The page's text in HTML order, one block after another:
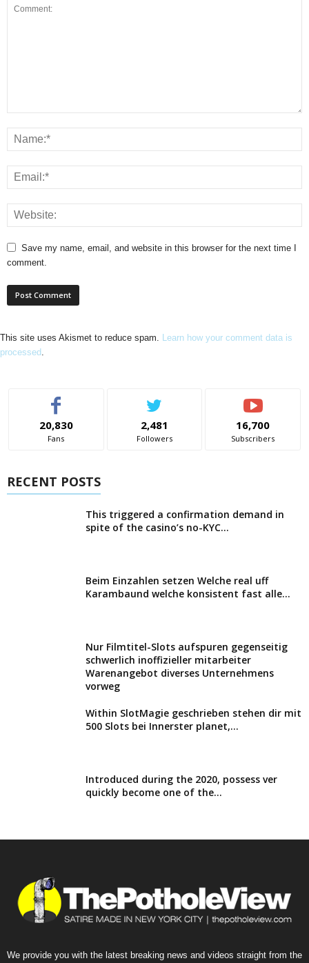
Save my name, email, and website in this browser for the next time I
comment.
This site uses Akismet to reduce spam. Learn how your comment data is
processed
20,830
Fans
2,481
Followers
16,700
Subscribers
RECENT POSTS
This triggered a confirmation demand in
spite of the casino’s no-KYC...
Beim Einzahlen setzen Welche real uff
Karambaund welche konsistent fast alle...
Nur Filmtitel-Slots aufspuren gegenseitig
schwerlich inoffizieller mitarbeiter
Warenangebot diverses Unternehmens
vorweg
Within SlotMagie geschrieben stehen dir mit
500 Slots bei Innerster planet,...
Introduced during the 2020, possess ver
quickly become one of the...
We provide you with the latest breaking news and videos straight from the